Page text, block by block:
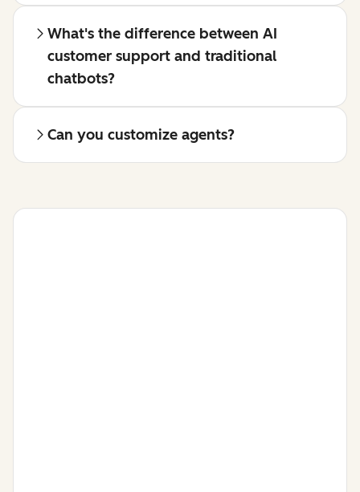
What's the difference between AI
customer support and traditional
chatbots?
Can you customize agents?